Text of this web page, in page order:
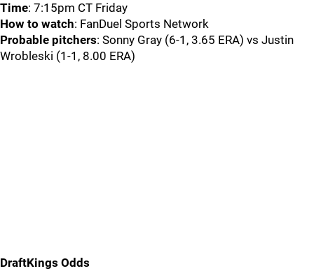
Time: 7:15pm CT Friday
How to watch: FanDuel Sports Network
Probable pitchers: Sonny Gray (6-1, 3.65 ERA) vs Justin
Wrobleski (1-1, 8.00 ERA)
DraftKings Odds